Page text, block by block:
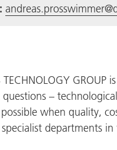
TECHNOLOGY GROUP
–
when quality,
departments